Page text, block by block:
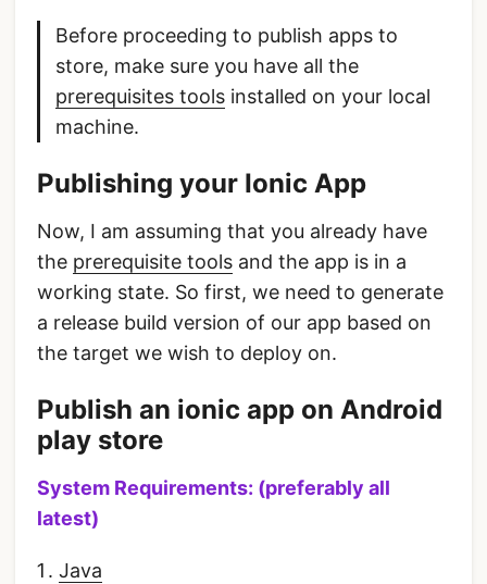
Before proceeding to publish apps to
store, make sure you have all the
prerequisites tools installed on your local
machine.
Publishing your Ionic App
Now, I am assuming that you already have
the prerequisite tools and the app is in a
working state. So first, we need to generate
a release build version of our app based on
the target we wish to deploy on.
Publish an ionic app on Android
play store
System Requirements: (preferably all
latest)
Java